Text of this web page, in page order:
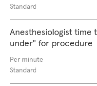
Standard
Anesthesiologist time
under" for procedure
Per minute
Standard